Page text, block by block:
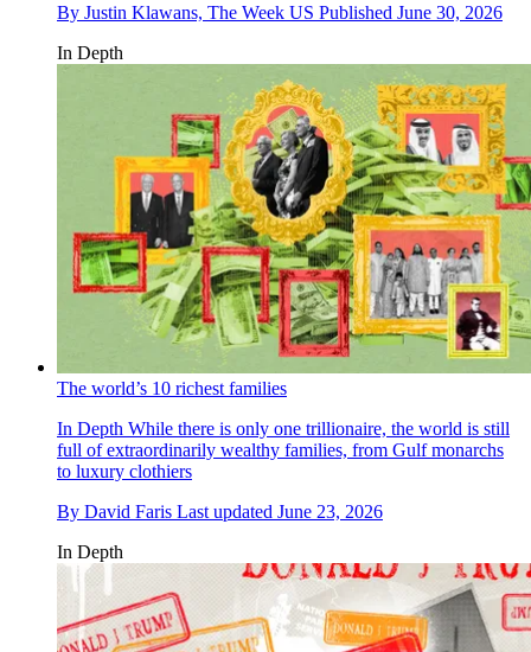
By Justin Klawans, The Week US Published June 30, 2026
In Depth
The world’s 10 richest families
In Depth While there is only one trillionaire, the world is still
full of extraordinarily wealthy families, from Gulf monarchs
to luxury clothiers
By David Faris Last updated June 23, 2026
In Depth